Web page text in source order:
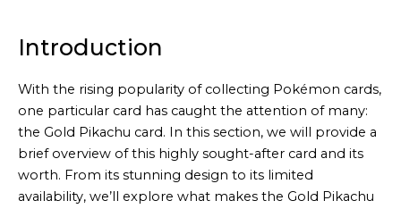
Introduction
With the rising popularity of collecting Pokémon cards,
one particular card has caught the attention of many:
the Gold Pikachu card. In this section, we will provide a
brief overview of this highly sought-after card and its
worth. From its stunning design to its limited
availability, we’ll explore what makes the Gold Pikachu